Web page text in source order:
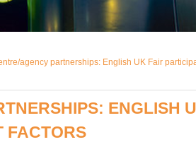
agency partnerships: English UK Fair
ENGLISH
FACTORS